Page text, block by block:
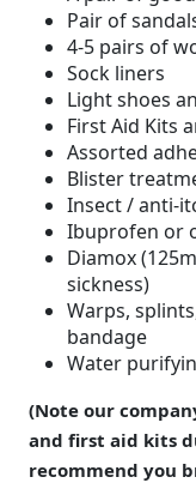
Pair of
4-5 pairs of
Sock liners
Light shoes
First Aid Kits
Assorted
Blister
Insect / anti-
Ibuprofen or
Diamox
sickness)
Warps,
bandage
Water
(Note our
and first aid kits
recommend you